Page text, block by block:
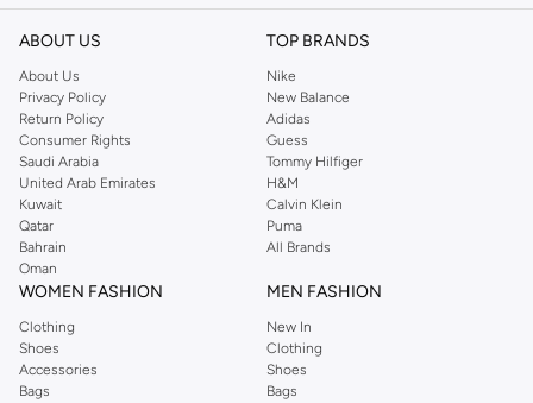
Our range includes sets tailored for various skincare concerns and
preferences. Whether you're looking for a complete routine or specific
treatments, you'll find the perfect combination.
Hydration Heroes:
Quench thirsty skin with sets focused on intense
moisturization and barrier repair.
Anti-Aging Essentials:
Combat signs of aging with potent formulas
designed to smooth fine lines and restore youthful vitality.
Purifying Power:
Deep clean and refresh with sets targeting blemishes
and excess oil for a clearer complexion.
Travel-Ready Kits:
Compact and convenient, these sets are perfect for
maintaining your skincare regimen on the go.
Premium Ingredients, Visible Results
ABOUT US
About Us
Privacy Policy
Return Policy
Consumer Rights
Saudi Arabia
United Arab Emirates
Kuwait
Qatar
Bahrain
Oman
TOP BRANDS
Nike
New Balance
Adidas
Guess
Tommy Hilfiger
H&M
Calvin Klein
Puma
All Brands
WOMEN FASHION
Clothing
Shoes
Accessories
Bags
MEN FASHION
New In
Clothing
Shoes
Bags